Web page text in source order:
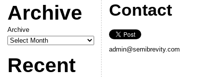
Archive
Archive
Recent
Contact
admin@semibrevity.com